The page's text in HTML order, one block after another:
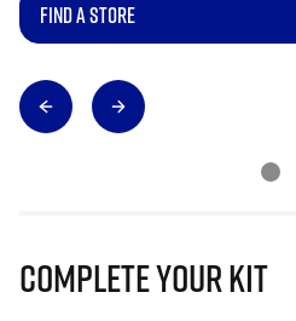
FIND A STORE
Complete Your Kit